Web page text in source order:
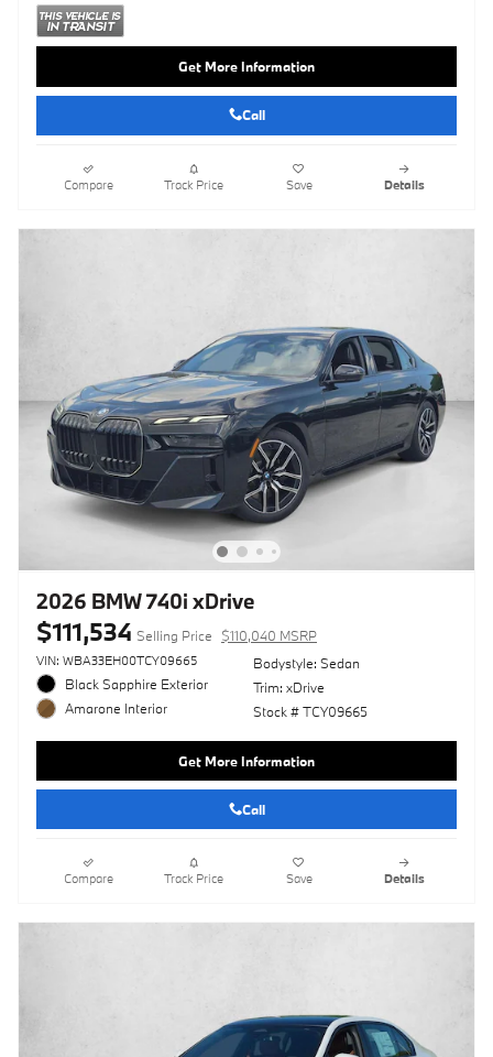
Get More Information
Call
Compare Track Price Save Details
2026 BMW 740i xDrive
$111,534 Selling Price $110,040 MSRP
VIN: WBA33EH00TCY09665
Black Sapphire Exterior
Amarone Interior
Bodystyle: Sedan
Trim: xDrive
Stock # TCY09665
Get More Information
Call
Compare Track Price Save Details